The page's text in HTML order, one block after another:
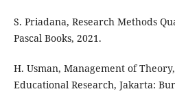
S. Priadana, Research Methods
Pascal Books, 2021.
H. Usman, Management of
Educational Research, Jakarta: